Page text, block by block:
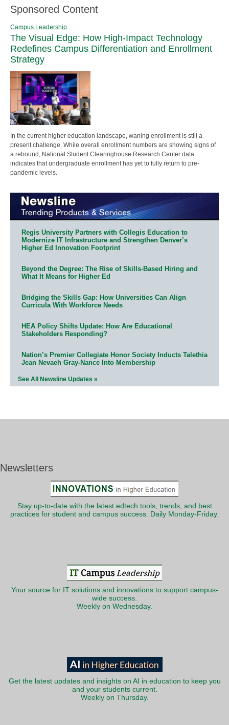
Sponsored Content
Campus Leadership
The Visual Edge: How High-Impact Technology
Redefines Campus Differentiation and Enrollment
Strategy
In the current higher education landscape, waning enrollment is still a
present challenge. While overall enrollment numbers are showing signs of
a rebound, National Student Clearinghouse Research Center data
indicates that undergraduate enrollment has yet to fully return to pre-
pandemic levels.
Regis University Partners with Collegis Education to
Modernize IT Infrastructure and Strengthen Denver’s
Higher Ed Innovation Footprint
Beyond the Degree: The Rise of Skills-Based Hiring and
What It Means for Higher Ed
Bridging the Skills Gap: How Universities Can Align
Curricula With Workforce Needs
HEA Policy Shifts Update: How Are Educational
Stakeholders Responding?
Nation’s Premier Collegiate Honor Society Inducts Talethia
Jean Nevaeh Gray-Nance Into Membership
See All Newsline Updates »
Newsletters
Stay up-to-date with the latest edtech tools, trends, and best
practices for student and campus success. Daily Monday-Friday.
Your source for IT solutions and innovations to support campus-
wide success.
Weekly on Wednesday.
Get the latest updates and insights on AI in education to keep you
and your students current.
Weekly on Thursday.